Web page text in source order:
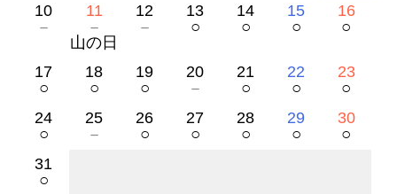
10
－
11
－
山の日
12
－
13
○
14
○
15
○
16
○
17
○
18
○
19
○
20
－
21
○
22
○
23
○
24
○
25
－
26
○
27
○
28
○
29
○
30
○
31
○